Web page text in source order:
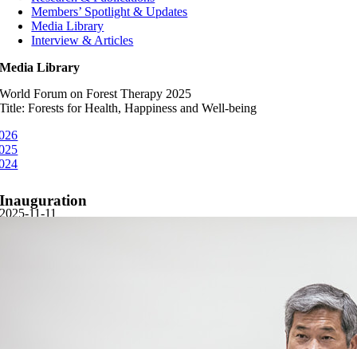
Members’ Spotlight & Updates
Media Library
Interview & Articles
Media Library
World Forum on Forest Therapy 2025
Title: Forests for Health, Happiness and Well-being
Inauguration
2025-11-11